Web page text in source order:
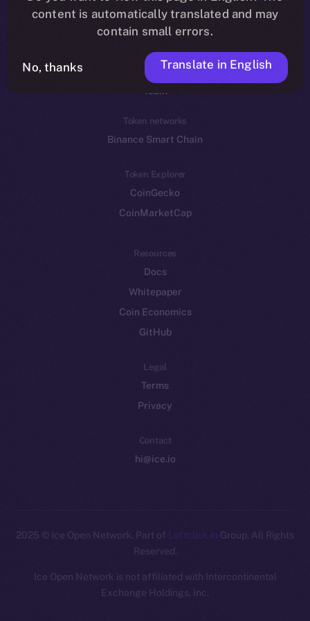
Reddit
Ecosystem
Startup Program
Frostbyte
Team
Token networks
Binance Smart Chain
Token Explorer
CoinGecko
CoinMarketCap
Resources
Docs
Whitepaper
Coin Economics
GitHub
Legal
Terms
Privacy
Contact
hi@ice.io
2025 © Ice Open Network. Part of Leftclick.io Group. All Rights
Reserved.
Ice Open Network is not affiliated with Intercontinental
Exchange Holdings, Inc.
Whitepaper
content is automatically translated and may
contain small errors.
No, thanks Translate in English